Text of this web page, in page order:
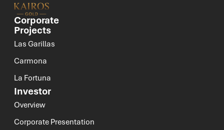
Corporate
Projects
Las Garillas
Carmona
La Fortuna
Investor
Overview
Corporate Presentation